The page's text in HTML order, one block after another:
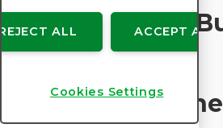
Insights for My
Recommended
Solution
ACCEPT ALL
ALL
Cookies Settings